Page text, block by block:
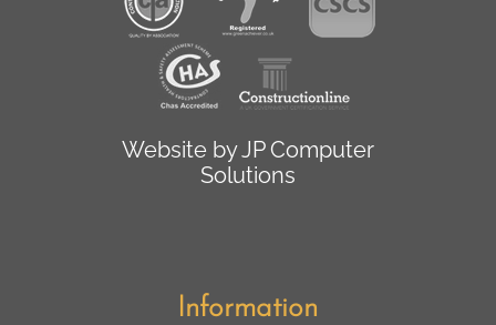
Website byJP Computer
Solutions
Information